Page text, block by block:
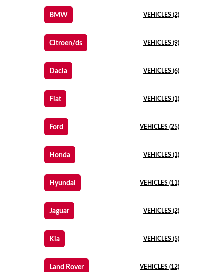
BMW VEHICLES (2)
Citroen/ds VEHICLES (9)
Dacia VEHICLES (6)
Fiat VEHICLES (1)
Ford VEHICLES (25)
Honda VEHICLES (1)
Hyundai VEHICLES (11)
Jaguar VEHICLES (2)
Kia VEHICLES (5)
Land Rover VEHICLES (12)